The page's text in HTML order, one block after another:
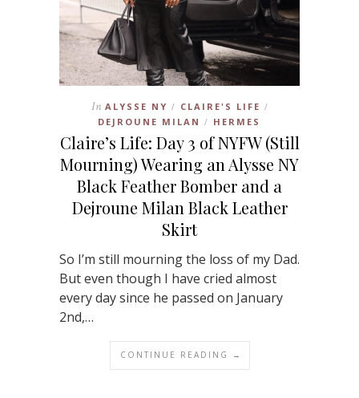
In ALYSSE NY / CLAIRE'S LIFE /
DEJROUNE MILAN / HERMES
Claire’s Life: Day 3 of NYFW (Still
Mourning) Wearing an Alysse NY
Black Feather Bomber and a
Dejroune Milan Black Leather
Skirt
So I’m still mourning the loss of my Dad.
But even though I have cried almost
every day since he passed on January
2nd,…
CONTINUE READING →